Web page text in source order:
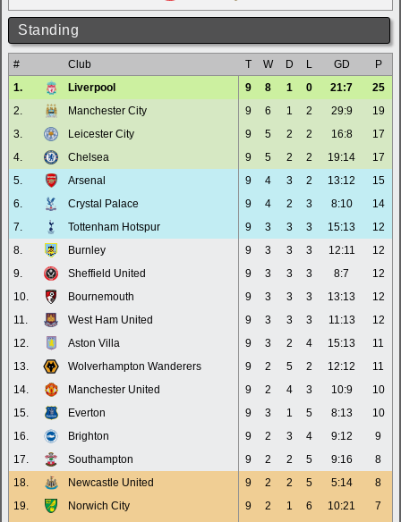
Standing
# Club T W D L GD
P
1.
Liverpool 9 8 1 0 21:7
25
2.
Manchester City 9 6 1 2 29:9
19
3.
Leicester City 9 5 2 2 16:8
17
4.
Chelsea 9 5 2 2 19:14
17
5.
Arsenal 9 4 3 2 13:12
15
6.
Crystal Palace 9 4 2 3 8:10
14
7.
Tottenham Hotspur 9 3 3 3 15:13
12
8.
Burnley 9 3 3 3 12:11
12
9.
Sheffield United 9 3 3 3 8:7
12
10.
Bournemouth 9 3 3 3 13:13
12
11.
West Ham United 9 3 3 3 11:13
12
12.
Aston Villa 9 3 2 4 15:13
11
13.
Wolverhampton Wanderers 9 2 5 2 12:12
11
14.
Manchester United 9 2 4 3 10:9
10
15.
Everton 9 3 1 5 8:13
10
16.
Brighton 9 2 3 4 9:12
9
17.
Southampton 9 2 2 5 9:16
8
18.
Newcastle United 9 2 2 5 5:14
8
19.
Norwich City 9 2 1 6 10:21
7